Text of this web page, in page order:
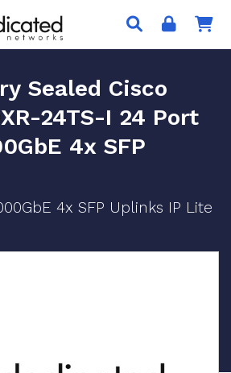
Sealed Cisco
24TS-I 24 Port
4x SFP
4x SFP Uplinks IP Lite